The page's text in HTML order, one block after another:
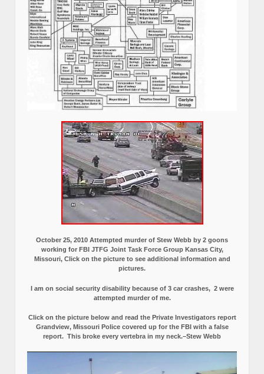
October 25, 2010 Attempted murder of Stew Webb by 2 goons
working for FBI JTFG Joint Task Force Group Kansas City,
Missouri, Click on the picture to see additional information and
pictures.
I am on social security disability because of 3 car crashes, 2 were
attempted murder of me.
Click on the picture below and read the Private Investigators report
Grandview, Missouri Police covered up for the FBI with a false
report. This broke every vertebra in my neck.–Stew Webb